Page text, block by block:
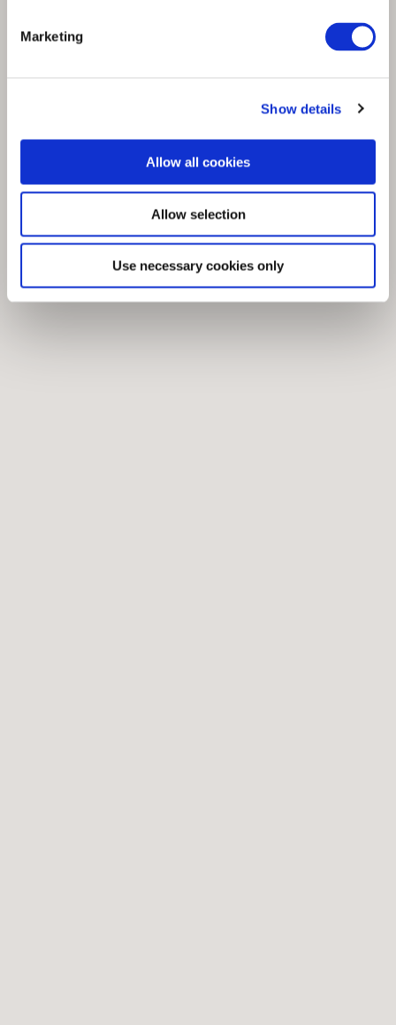
Marketing
Show details
Allow all cookies
Allow selection
Use necessary cookies only